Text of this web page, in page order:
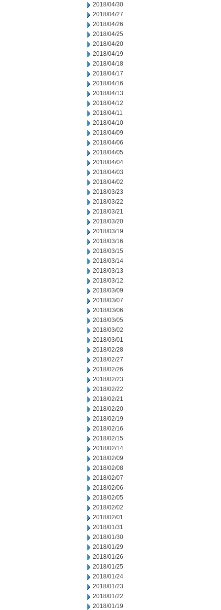
2018/04/30
2018/04/27
2018/04/26
2018/04/25
2018/04/20
2018/04/19
2018/04/18
2018/04/17
2018/04/16
2018/04/13
2018/04/12
2018/04/11
2018/04/10
2018/04/09
2018/04/06
2018/04/05
2018/04/04
2018/04/03
2018/04/02
2018/03/23
2018/03/22
2018/03/21
2018/03/20
2018/03/19
2018/03/16
2018/03/15
2018/03/14
2018/03/13
2018/03/12
2018/03/09
2018/03/07
2018/03/06
2018/03/05
2018/03/02
2018/03/01
2018/02/28
2018/02/27
2018/02/26
2018/02/23
2018/02/22
2018/02/21
2018/02/20
2018/02/19
2018/02/16
2018/02/15
2018/02/14
2018/02/09
2018/02/08
2018/02/07
2018/02/06
2018/02/05
2018/02/02
2018/02/01
2018/01/31
2018/01/30
2018/01/29
2018/01/26
2018/01/25
2018/01/24
2018/01/23
2018/01/22
2018/01/19